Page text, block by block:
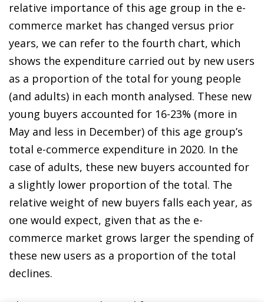
relative importance of this age group in the e-
commerce market has changed versus prior
years, we can refer to the fourth chart, which
shows the expenditure carried out by new users
as a proportion of the total for young people
(and adults) in each month analysed. These new
young buyers accounted for 16-23% (more in
May and less in December) of this age group’s
total e-commerce expenditure in 2020. In the
case of adults, these new buyers accounted for
a slightly lower proportion of the total. The
relative weight of new buyers falls each year, as
one would expect, given that as the e-
commerce market grows larger the spending of
these new users as a proportion of the total
declines.